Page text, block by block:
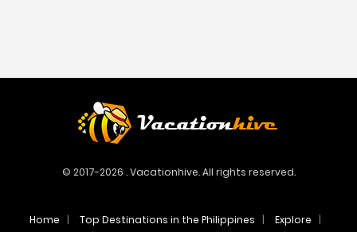
© 2017-2026 . Vacationhive. All rights reserved.
Home Top Destinations in the Philippines Explore